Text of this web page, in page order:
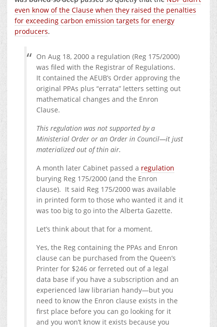
even know of the Clause when they raised the penalties
for exceeding carbon emission targets for energy
producers.
On Aug 18, 2000 a regulation (Reg 175/2000)
was filed with the Registrar of Regulations.
It contained the AEUB’s Order approving the
original PPAs plus “errata” letters setting out
mathematical changes and the Enron
Clause.
This regulation was not supported by a
Ministerial Order or an Order in Council—it just
materialized out of thin air.
A month later Cabinet passed a regulation
burying Reg 175/2000 (and the Enron
clause). It said Reg 175/2000 was available
in printed form to those who wanted it and it
was too big to go into the Alberta Gazette.
Let’s think about that for a moment.
Yes, the Reg containing the PPAs and Enron
clause can be purchased from the Queen’s
Printer for $246 or ferreted out of a legal
data base if you have a subscription and an
experienced law librarian handy—but you
need to know the Enron clause exists in the
first place before you can go looking for it
and you won’t know it exists because you